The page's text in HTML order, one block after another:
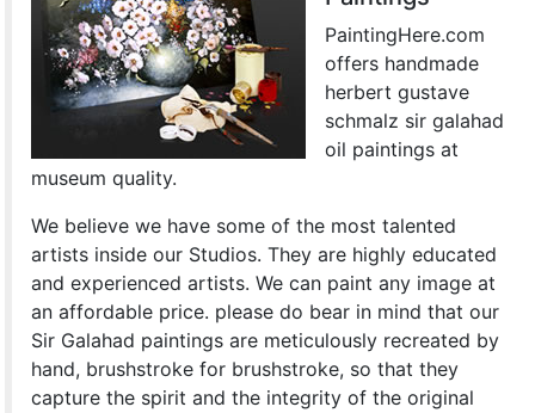
PaintingHere.com
offers handmade
herbert gustave
schmalz sir galahad
oil paintings at
museum quality.
We believe we have some of the most talented
artists inside our Studios. They are highly educated
and experienced artists. We can paint any image at
an affordable price. please do bear in mind that our
Sir Galahad paintings are meticulously recreated by
hand, brushstroke for brushstroke, so that they
capture the spirit and the integrity of the original